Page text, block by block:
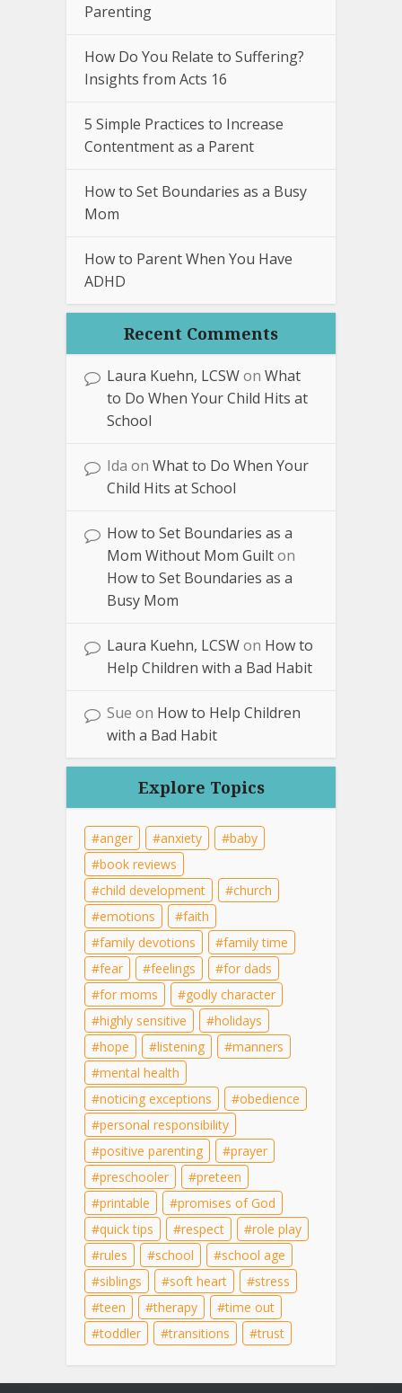
Parenting
How Do You Relate to Suffering?
Insights from Acts 16
5 Simple Practices to Increase
Contentment as a Parent
How to Set Boundaries as a Busy
Mom
How to Parent When You Have
ADHD
Recent Comments
Laura Kuehn, LCSWon What
to Do When Your Child Hits at
School
Ida on What to Do When Your
Child Hits at School
How to Set Boundaries as a
Mom Without Mom Guilton
How to Set Boundaries as a
Busy Mom
Laura Kuehn, LCSWon How to
Help Children with a Bad Habit
Sue on How to Help Children
with a Bad Habit
Explore Topics
anger anxiety
baby
book reviews
child development
church
emotions
faith
family devotions
family time
fear
feelings
for dads
for moms
godly character
highly sensitive
holidays
hope
listening
manners
mental health
noticing exceptions
obedience
personal responsibility
positive parenting
prayer
preschooler
preteen
printable
promises of God
quick tips
respect
role play
rules
school
school age
siblings
soft heart
stress
teen
therapy
time out
toddler
transitions trust